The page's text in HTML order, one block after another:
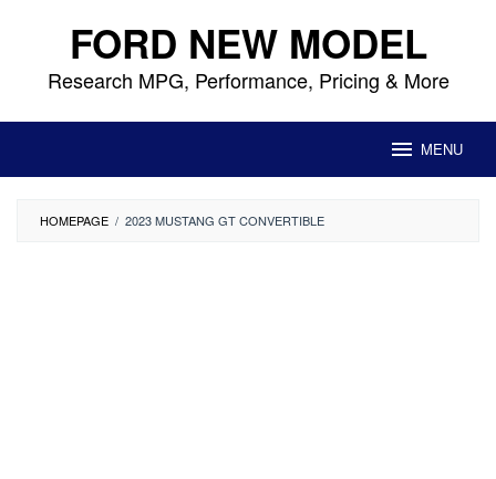
content FORD NEW MODEL
Research MPG, Performance, Pricing & More
MENU
HOMEPAGE / 2023 MUSTANG GT CONVERTIBLE